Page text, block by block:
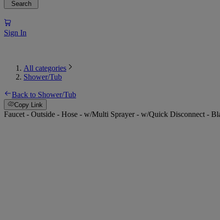
Search
Sign In
All categories
Shower/Tub
Back to Shower/Tub
Copy Link
Faucet - Outside - Hose - w/Multi Sprayer - w/Quick Disconnect -